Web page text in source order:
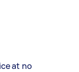
at no